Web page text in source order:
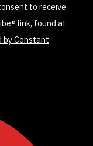
to receive
link, found at
by Constant